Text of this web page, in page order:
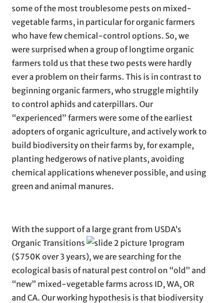
some of the most troublesome pests on mixed-
vegetable farms, in particular for organic farmers
who have few chemical-control options. So, we
were surprised when a group of longtime organic
farmers told us that these two pests were hardly
ever a problem on their farms. This is in contrast to
beginning organic farmers, who struggle mightily
to control aphids and caterpillars. Our
“experienced” farmers were some of the earliest
adopters of organic agriculture, and actively work to
build biodiversity on their farms by, for example,
planting hedgerows of native plants, avoiding
chemical applications whenever possible, and using
green and animal manures.
With the support of a large grant from USDA’s
Organic Transitions
program
($750K over 3 years), we are searching for the
ecological basis of natural pest control on “old” and
“new” mixed-vegetable farms across ID, WA, OR
and CA. Our working hypothesis is that biodiversity